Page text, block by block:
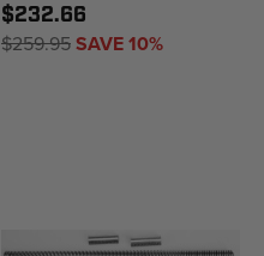
$232.66
$259.95SAVE 10%